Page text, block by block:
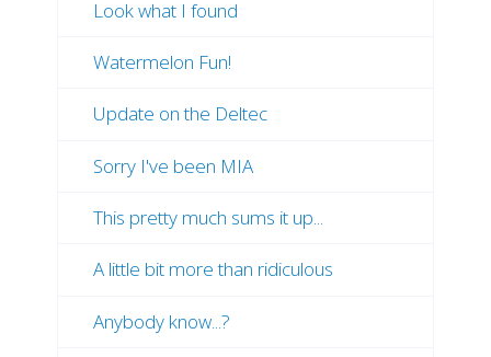
Look what I found
Watermelon Fun!
Update on the Deltec
Sorry I've been MIA
This pretty much sums it up...
A little bit more than ridiculous
Anybody know...?